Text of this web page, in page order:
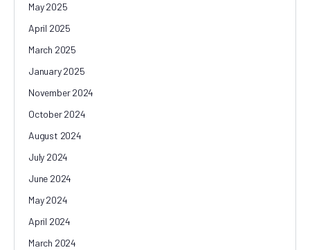
May 2025
April 2025
March 2025
January 2025
November 2024
October 2024
August 2024
July 2024
June 2024
May 2024
April 2024
March 2024